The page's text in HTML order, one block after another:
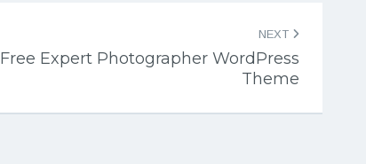
NEXT
Free Expert Photographer WordPress
Theme